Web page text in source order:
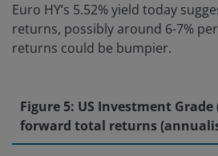
Euro HY’s 5.52% yield today
returns, possibly around 6-7%
returns could be bumpier.
Figure 5: US Investment Grade
forward total returns